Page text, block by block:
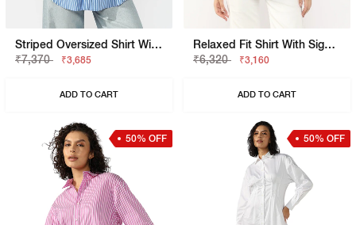
Striped Oversized Shirt With Elongated Back
₹7,370
₹3,685
ADD TO CART
Relaxed Fit Shirt With Signature Branding
₹6,320
₹3,160
ADD TO CART
50% OFF 50% OFF